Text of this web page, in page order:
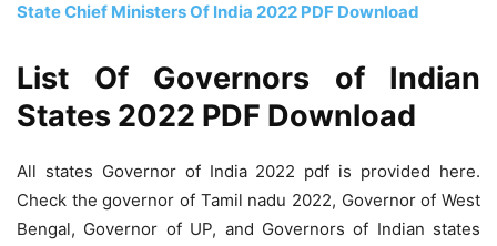
State Chief Ministers Of India 2022 PDF Download
List Of Governors of Indian
States 2022 PDF Download
All states Governor of India 2022 pdf is provided here.
Check the governor of Tamil nadu 2022, Governor of West
Bengal, Governor of UP, and Governors of Indian states